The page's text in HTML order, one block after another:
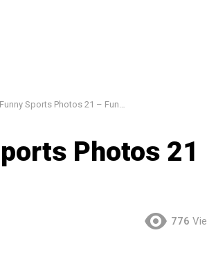
Sports Photos 21 – Funny Pics
Photos 21
776